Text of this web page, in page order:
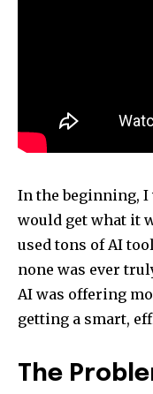
In the beginning, I
would get what it
used tons of AI
none was ever
AI was offering
getting a smart,
The